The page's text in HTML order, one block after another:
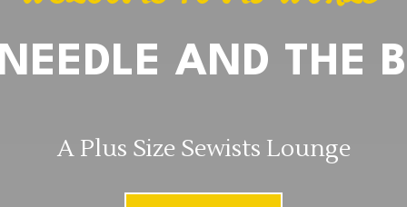
AND THE
A Plus Size Sewists Lounge